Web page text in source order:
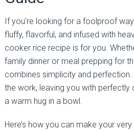
If you’re looking for a foolproof
fluffy, flavorful, and infused with
cooker rice recipe is for you.
family dinner or meal prepping for
combines simplicity and
the work, leaving you with
a warm hug in a bowl.
Here’s how you can make your